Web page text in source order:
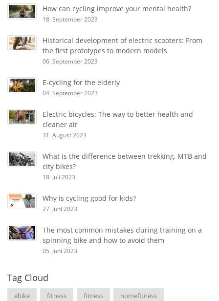
How can cycling improve your mental health?
18. September 2023
Historical development of electric scooters: From
the first prototypes to modern models
06. September 2023
E-cycling for the elderly
04. September 2023
Electric bicycles: The way to better health and
cleaner air
31. August 2023
What is the difference between trekking, MTB and
city bikes?
18. Juli 2023
Why is cycling good for kids?
27. Juni 2023
The most common mistakes during training on a
spinning bike and how to avoid them
05. Juni 2023
Tag Cloud
ebike fitness fitness homefitness